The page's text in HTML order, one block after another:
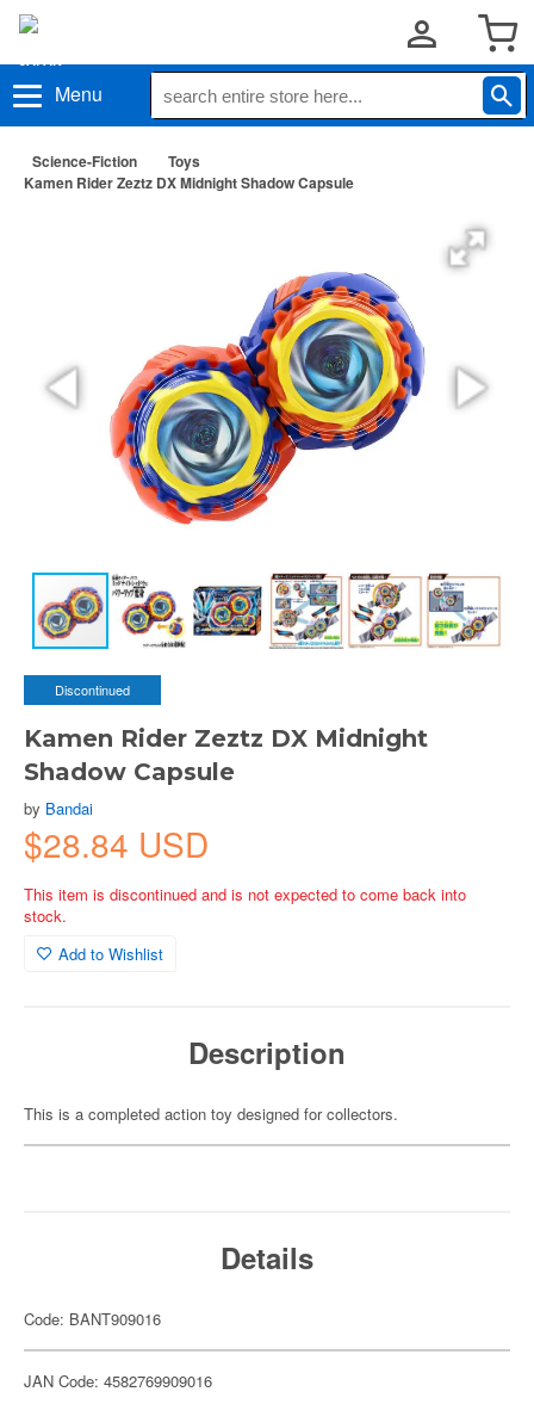
Menu
Science-Fiction
Toys
Kamen Rider Zeztz DX Midnight Shadow Capsule
Discontinued
Kamen Rider Zeztz DX Midnight
Shadow Capsule
by Bandai
$28.84 USD
This item is discontinued and is not expected to come back into
stock.
Add to Wishlist
Description
This is a completed action toy designed for collectors.
Details
Code: BANT909016
JAN Code: 4582769909016